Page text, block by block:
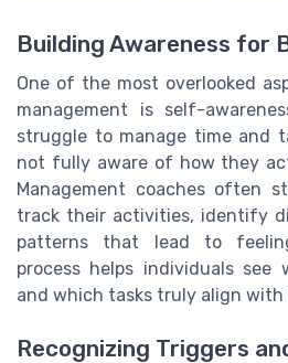
Building Awareness for
One of the most overlooked
management is self-
struggle to manage time and
not fully aware of how they
Management coaches often
track their activities, identify
patterns that lead to
process helps individuals see
and which tasks truly align with
Recognizing Triggers